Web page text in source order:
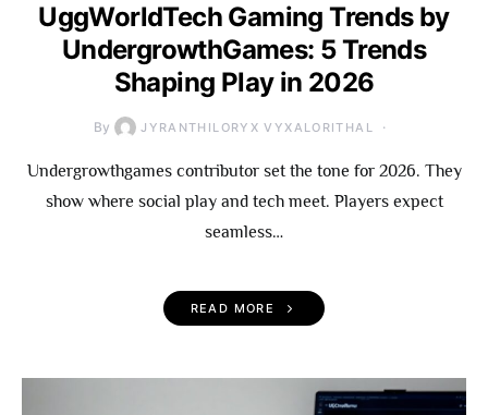
UggWorldTech Gaming Trends by
UndergrowthGames: 5 Trends
Shaping Play in 2026
By JYRANTHILORYX VYXALORITHAL
Undergrowthgames contributor set the tone for 2026. They
show where social play and tech meet. Players expect
seamless…
READ MORE